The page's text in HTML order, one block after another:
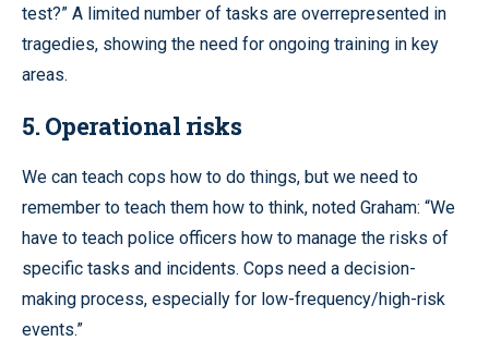
test?” A limited number of tasks are overrepresented in
tragedies, showing the need for ongoing training in key
areas.
5. Operational risks
We can teach cops how to do things, but we need to
remember to teach them how to think, noted Graham: “We
have to teach police officers how to manage the risks of
specific tasks and incidents. Cops need a decision-
making process, especially for low-frequency/high-risk
events.”